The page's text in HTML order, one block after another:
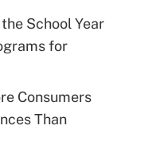
School Year
for
Consumers
Than